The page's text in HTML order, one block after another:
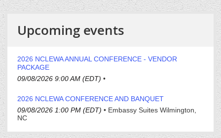
Upcoming events
2026 NCLEWA ANNUAL CONFERENCE - VENDOR
PACKAGE
09/08/2026 9:00 AM (EDT) •
2026 NCLEWA CONFERENCE AND BANQUET
09/08/2026 1:00 PM (EDT) • Embassy Suites Wilmington,
NC